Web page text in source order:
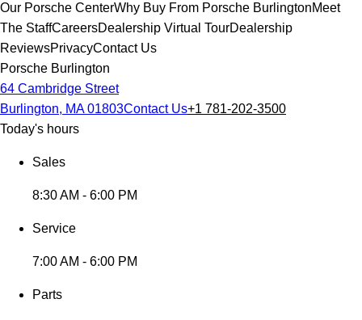
Our Porsche CenterWhy Buy From Porsche BurlingtonMeet
The StaffCareersDealership Virtual TourDealership
ReviewsPrivacyContact Us
Porsche Burlington
64 Cambridge Street
Burlington, MA 01803Contact Us+1 781-202-3500
Today's hours
Sales
8:30 AM - 6:00 PM
Service
7:00 AM - 6:00 PM
Parts